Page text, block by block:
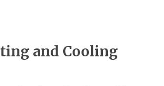
and Cooling